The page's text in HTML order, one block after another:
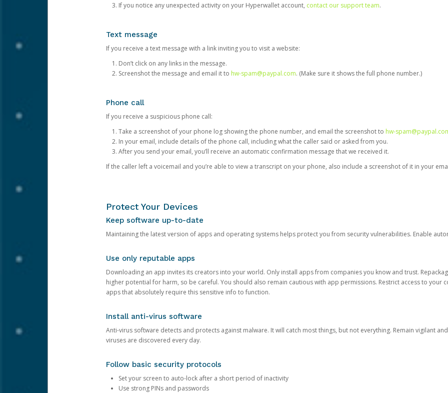
If you notice any unexpected activity on your Hyperwallet account, contact our support team.
Text message
If you receive a text message with a link inviting you to visit a website:
Don’t click on any links in the message.
Screenshot the message and email it to hw-spam@paypal.com. (Make sure it shows the full phone number.)
Phone call
If you receive a suspicious phone call:
Take a screenshot of your phone log showing the phone number, and email the screenshot to hw-
In your email, include details of the phone call, including what the caller said or asked from you.
After you send your email, you’ll receive an automatic confirmation message that we received it.
If the caller left a voicemail and you’re able to view a transcript on your phone, also include a screenshot of it in your
Protect Your Devices
Keep software up-to-date
Maintaining the latest version of apps and operating systems helps protect you from security vulnerabilities. Enable
Use only reputable apps
Downloading an app invites its creators into your world. Only install apps from companies you know and trust.
higher potential for harm, so be careful. You should also remain cautious with app permissions. Restrict access to your
apps that absolutely require this sensitive info to function.
Install anti-virus software
Anti-virus software detects and protects against malware. It will catch most things, but not everything. Remain vigilant
viruses are discovered every day.
Follow basic security protocols
Set your screen to auto-lock after a short period of inactivity
Use strong PINs and passwords